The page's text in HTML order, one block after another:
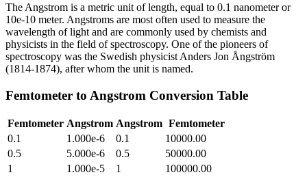
The Angstrom is a metric unit of length, equal to 0.1 nanometer or
10e-10 meter. Angstroms are most often used to measure the
wavelength of light and are commonly used by chemists and
physicists in the field of spectroscopy. One of the pioneers of
spectroscopy was the Swedish physicist Anders Jon Ångström
(1814-1874), after whom the unit is named.
Femtometer to Angstrom Conversion Table
Femtometer Angstrom Angstrom Femtometer
0.1
1.000e-6 0.1
10000.00
0.5
5.000e-6 0.5
50000.00
1
1.000e-5 1
100000.00